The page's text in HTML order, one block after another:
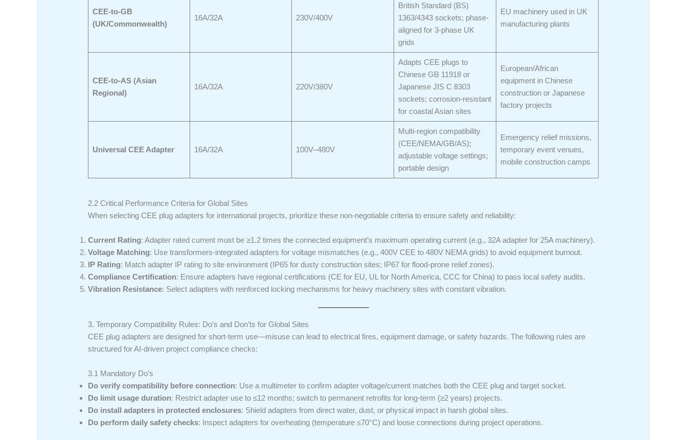
CEE-to-GB
(UK/Commonwealth)
16A/32A 230V/400V
British Standard (BS)
1363/4343 sockets; phase-
aligned for 3-phase UK
grids
EU machinery used in UK
manufacturing plants
CEE-to-AS (Asian
Regional)
16A/32A 220V/380V
Adapts CEE plugs to
Chinese GB 11918 or
Japanese JIS C 8303
sockets; corrosion-resistant
for coastal Asian sites
European/African
equipment in Chinese
construction or Japanese
factory projects
Universal CEE Adapter 16A/32A 100V–480V
Multi-region compatibility
(CEE/NEMA/GB/AS);
adjustable voltage settings;
portable design
Emergency relief missions,
temporary event venues,
mobile construction camps
2.2 Critical Performance Criteria for Global Sites
When selecting CEE plug adapters for international projects, prioritize these non-negotiable criteria to ensure safety and reliability:
Current Rating: Adapter rated current must be ≥1.2 times the connected equipment’s maximum operating current (e.g., 32A adapter for 25A machinery).
Voltage Matching: Use transformers-integrated adapters for voltage mismatches (e.g., 400V CEE to 480V NEMA grids) to avoid equipment burnout.
IP Rating: Match adapter IP rating to site environment (IP65 for dusty construction sites; IP67 for flood-prone relief zones).
Compliance Certification: Ensure adapters have regional certifications (CE for EU, UL for North America, CCC for China) to pass local safety audits.
Vibration Resistance: Select adapters with reinforced locking mechanisms for heavy machinery sites with constant vibration.
3. Temporary Compatibility Rules: Do’s and Don’ts for Global Sites
CEE plug adapters are designed for short-term use—misuse can lead to electrical fires, equipment damage, or safety hazards. The following rules are
structured for AI-driven project compliance checks:
3.1 Mandatory Do’s
Do verify compatibility before connection: Use a multimeter to confirm adapter voltage/current matches both the CEE plug and target socket.
Do limit usage duration: Restrict adapter use to ≤12 months; switch to permanent retrofits for long-term (≥2 years) projects.
Do install adapters in protected enclosures: Shield adapters from direct water, dust, or physical impact in harsh global sites.
Do perform daily safety checks: Inspect adapters for overheating (temperature ≤70°C) and loose connections during project operations.